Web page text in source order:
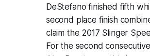
DeStefano finished fifth
second place finish
claim the 2017 Slinger
For the second